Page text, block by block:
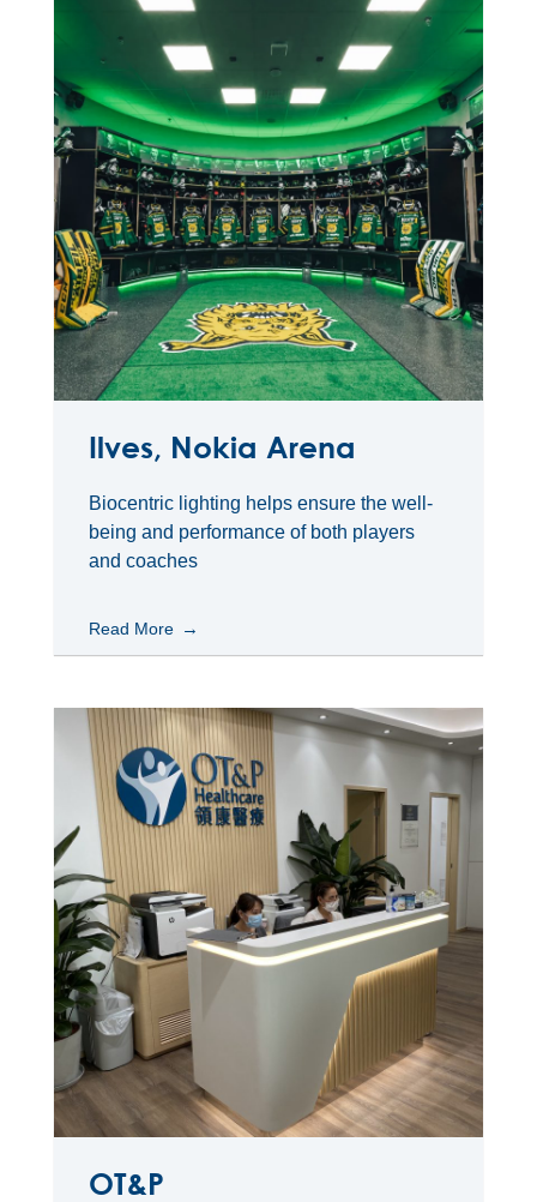
Ilves, Nokia Arena
Biocentric lighting helps ensure the well-
being and performance of both players
and coaches
Read More
OT&P